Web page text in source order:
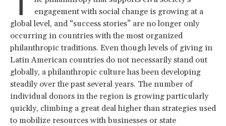
engagement with social change is growing at a
global level, and “success stories” are no longer only
occurring in countries with the most organized
philanthropic traditions. Even though levels of giving in
Latin American countries do not necessarily stand out
globally, a philanthropic culture has been developing
steadily over the past several years. The number of
individual donors in the region is growing particularly
quickly, climbing a great deal higher than strategies used
to mobilize resources with businesses or state